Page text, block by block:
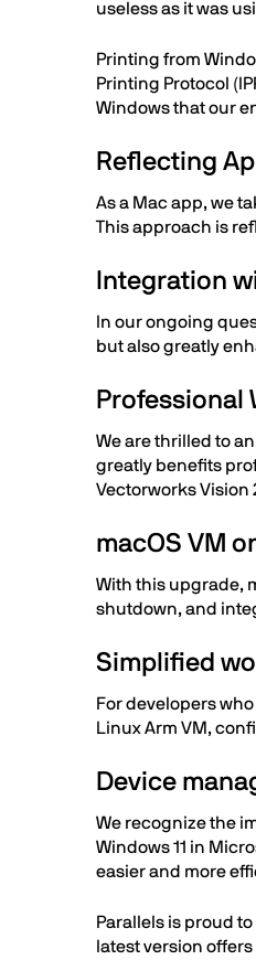
useless as it was
Printing from
Printing Protocol
Windows that our
Reflecting
As a Mac app, we
This approach is
Integration
In our ongoing
but also greatly
Professional
We are thrilled to
greatly benefits
Vectorworks Vision
macOS VM
With this upgrade,
shutdown, and
Simplified
For developers
Linux Arm VM,
Device
We recognize the
Windows 11 in
easier and more
Parallels is proud
latest version